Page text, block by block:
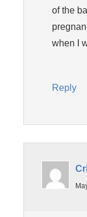
of the
when I
Reply